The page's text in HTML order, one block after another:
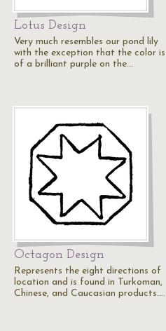
Lotus Design
Very much resembles our pond lily
with the exception that the color is
of a brilliant purple on the…
Octagon Design
Represents the eight directions of
location and is found in Turkoman,
Chinese, and Caucasian products.…